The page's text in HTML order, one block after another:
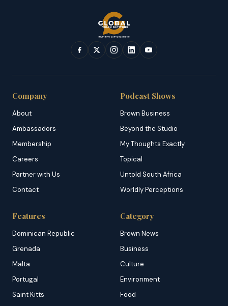
Company
About
Ambassadors
Membership
Careers
Partner with Us
Contact
Podcast Shows
Brown Business
Beyond the Studio
My Thoughts Exactly
Topical
Untold South Africa
Worldly Perceptions
Features
Dominican Republic
Grenada
Malta
Portugal
Saint Kitts
Category
Brown News
Business
Culture
Environment
Food